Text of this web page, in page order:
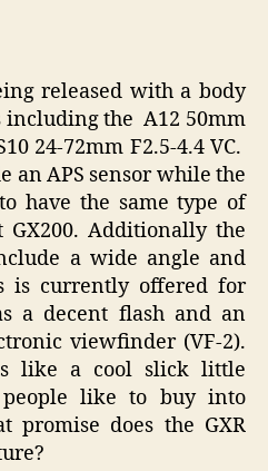
released with a body
including theA12 50mm
24-72mm F2.5-4.4 VC.
an APS sensor while the
have the same type of
GX200. Additionally the
a wide angle and
is currently offered for
a decent flash and an
viewfinder (VF-2).
like a cool slick little
people like to buy into
promise does the GXR